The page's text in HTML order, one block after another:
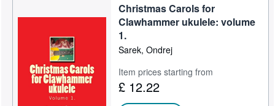
Christmas Carols for
Clawhammer ukulele: volume
1.
Sarek, Ondrej
Item prices starting from
£ 12.22